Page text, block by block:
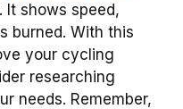
It shows speed,
burned. With this
your cycling
researching
needs. Remember,